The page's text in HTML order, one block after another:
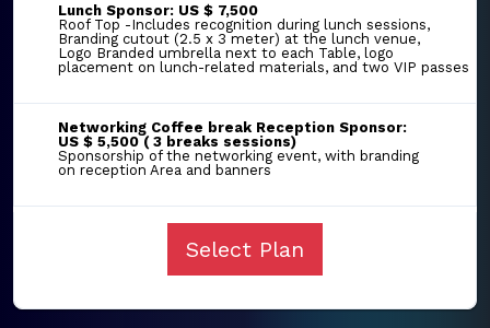
Lunch Sponsor: US $ 7,500
Roof Top -Includes recognition during lunch sessions,
Branding cutout (2.5 x 3 meter) at the lunch venue,
Logo Branded umbrella next to each Table, logo
placement on lunch-related materials, and two VIP passes
Networking Coffee break Reception Sponsor:
US $ 5,500 ( 3 breaks sessions)
Sponsorship of the networking event, with branding
on reception Area and banners
Select Plan